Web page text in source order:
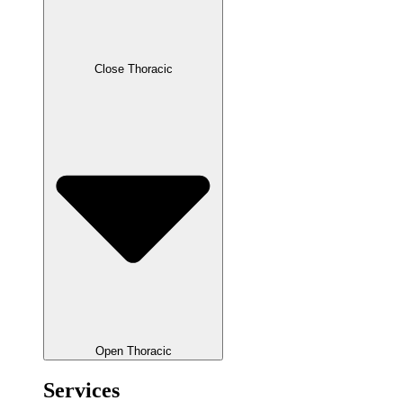
Close Thoracic
Open Thoracic
Services